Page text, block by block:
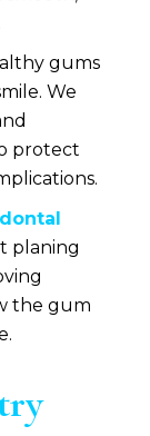
gums
We
protect
planing
the gum